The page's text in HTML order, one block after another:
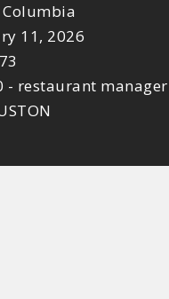
11, 2026
- restaurant manager